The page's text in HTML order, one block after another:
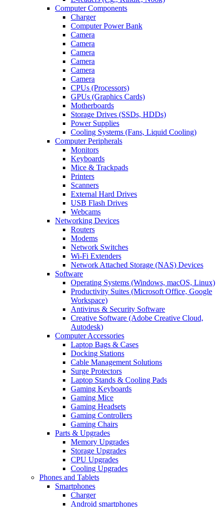
Computer Components
Charger
Computer Power Bank
Camera
Camera
Camera
Camera
Camera
Camera
CPUs (Processors)
GPUs (Graphics Cards)
Motherboards
Storage Drives (SSDs, HDDs)
Power Supplies
Cooling Systems (Fans, Liquid Cooling)
Computer Peripherals
Monitors
Keyboards
Mice & Trackpads
Printers
Scanners
External Hard Drives
USB Flash Drives
Webcams
Networking Devices
Routers
Modems
Network Switches
Wi-Fi Extenders
Network Attached Storage (NAS) Devices
Software
Operating Systems (Windows, macOS, Linux)
Productivity Suites (Microsoft Office, Google
Workspace)
Antivirus & Security Software
Creative Software (Adobe Creative Cloud,
Autodesk)
Computer Accessories
Laptop Bags & Cases
Docking Stations
Cable Management Solutions
Surge Protectors
Laptop Stands & Cooling Pads
Gaming Keyboards
Gaming Mice
Gaming Headsets
Gaming Controllers
Gaming Chairs
Parts & Upgrades
Memory Upgrades
Storage Upgrades
CPU Upgrades
Cooling Upgrades
Phones and Tablets
Smartphones
Charger
Android smartphones